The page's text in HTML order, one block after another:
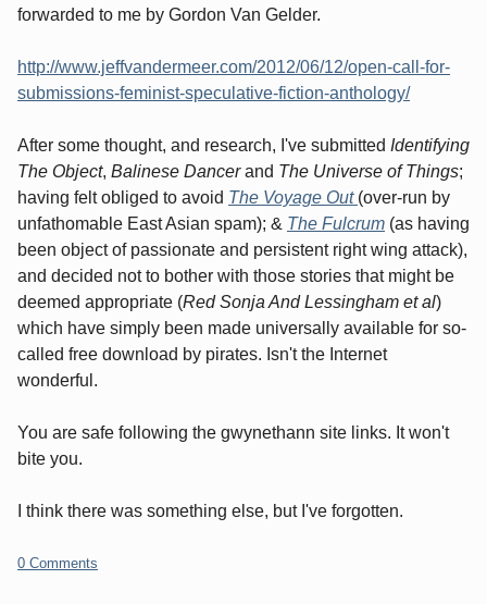
forwarded to me by Gordon Van Gelder.
http://www.jeffvandermeer.com/2012/06/12/open-call-for-
submissions-feminist-speculative-fiction-anthology/
After some thought, and research, I've submitted Identifying
The Object, Balinese Dancerand The Universe of Things;
having felt obliged to avoid The Voyage Out (over-run by
unfathomable East Asian spam); & The Fulcrum (as having
been object of passionate and persistent right wing attack),
and decided not to bother with those stories that might be
deemed appropriate (Red Sonja And Lessingham et al)
which have simply been made universally available for so-
called free download by pirates. Isn't the Internet
wonderful.
You are safe following the gwynethann site links. It won't
bite you.
I think there was something else, but I've forgotten.
0 Comments